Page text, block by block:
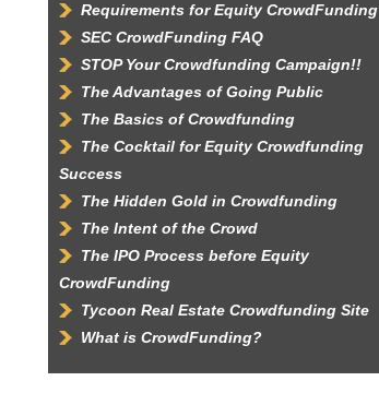
Requirements for Equity CrowdFunding
SEC CrowdFunding FAQ
STOP Your Crowdfunding Campaign!!
The Advantages of Going Public
The Basics of Crowdfunding
The Cocktail for Equity Crowdfunding
Success
The Hidden Gold in Crowdfunding
The Intent of the Crowd
The IPO Process before Equity
CrowdFunding
Tycoon Real Estate Crowdfunding Site
What is CrowdFunding?